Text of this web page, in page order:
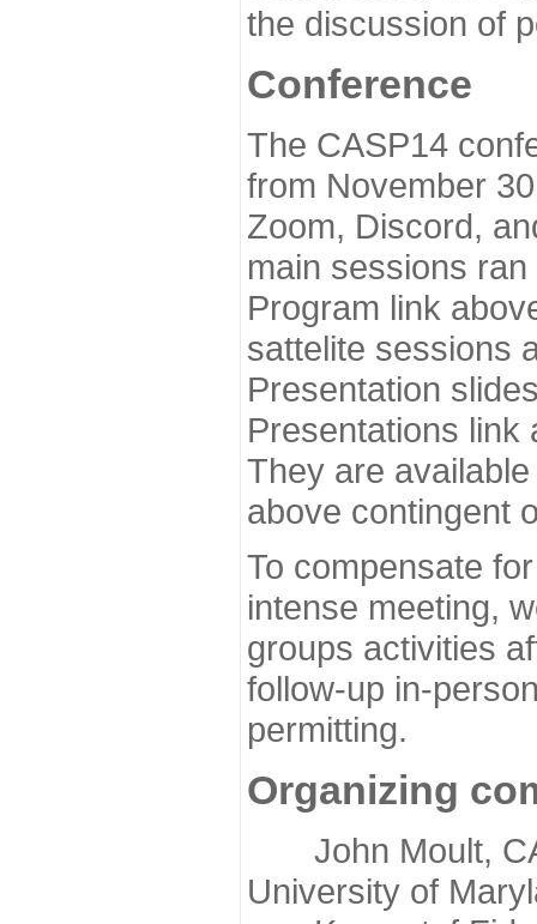
the discussion of
Conference
The CASP14
from November
Zoom, Discord,
main sessions
Program link
sattelite sessions
Presentation
Presentations link
They are
above contingent
To compensate
intense meeting,
groups activities
follow-up in-
permitting.
Organizing
John Moult,
University of